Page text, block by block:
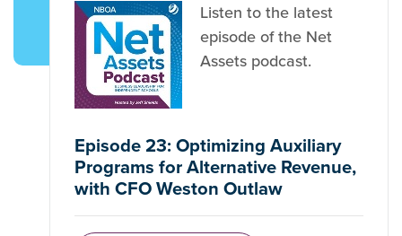
Listen to the latest
episode of the Net
Assets podcast.
Episode 23: Optimizing Auxiliary
Programs for Alternative Revenue,
with CFO Weston Outlaw